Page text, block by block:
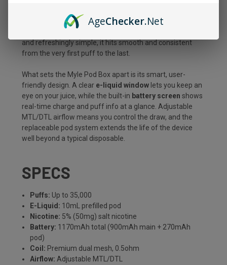
is made for vapers who want long-lasting performance
and refreshingly simple, it hits smooth and consistent
from the very first puff to the last.
What sets the Myle Pod Box apart is its smart, user-
friendly design. A clear e-liquid window lets you keep an
eye on your juice, while the built-in battery screen shows
real-time charge and puff info at a glance. Adjustable
MTL/DTL airflow means you control the draw, and the
replaceable pod system extends the life of the device
well beyond a typical disposable.
SPECS
Puffs: Up to 35,000
E-Liquid: 10mL prefilled pod
Nicotine: 5% (50mg) salt nicotine
Battery: 1170mAh total (900mAh main + 270mAh
pod)
Coil: Premium dual mesh, 0.5ohm
Airflow: Adjustable MTL/DTL
AgeChecker.Net